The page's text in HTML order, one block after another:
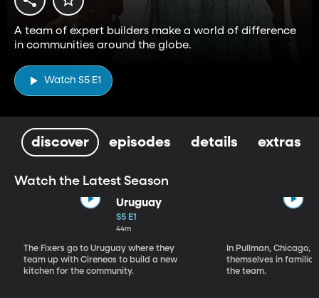
A team of expert builders make a world of difference
in communities around the globe.
Watch S5 E1
discover episodes details extras
Watch the Latest Season
Uruguay
S5 E1
44m
The Fixers go to Uruguay where they
team up with Cireneos to build a new
kitchen for the community.
In Pullman, Chicago,
themselves in
the team.